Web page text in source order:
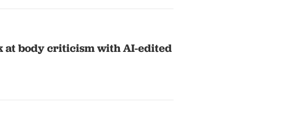
at body criticism with AI-edited